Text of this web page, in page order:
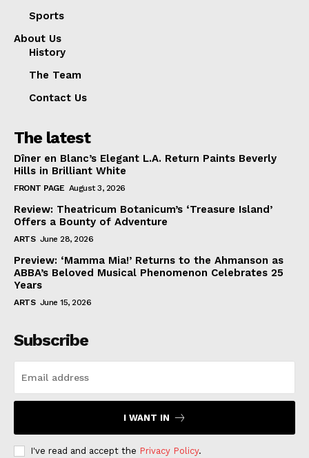
Sports
About Us
History
The Team
Contact Us
The latest
Dîner en Blanc’s Elegant L.A. Return Paints Beverly
Hills in Brilliant White
FRONT PAGE August 3, 2026
Review: Theatricum Botanicum’s ‘Treasure Island’
Offers a Bounty of Adventure
ARTS June 28, 2026
Preview: ‘Mamma Mia!’ Returns to the Ahmanson as
ABBA’s Beloved Musical Phenomenon Celebrates 25
Years
ARTS June 15, 2026
Subscribe
I WANT IN
I've read and accept the Privacy Policy.